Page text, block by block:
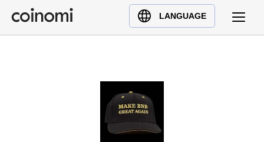
LANGUAGE
Buy Crypto
English (en)